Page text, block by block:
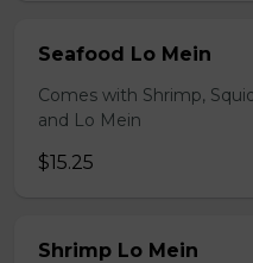
Seafood Lo Mein
Comes with Shrimp,
and Lo Mein
$15.25
Shrimp Lo Mein